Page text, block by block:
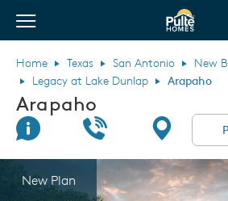
Pulte
View Menu
Home Texas San Antonio
New
Legacy at Lake Dunlap
Arapaho
Arapaho
Join Interest List
Call Us
This is a carousel. Use Next and
New Plan
Expand